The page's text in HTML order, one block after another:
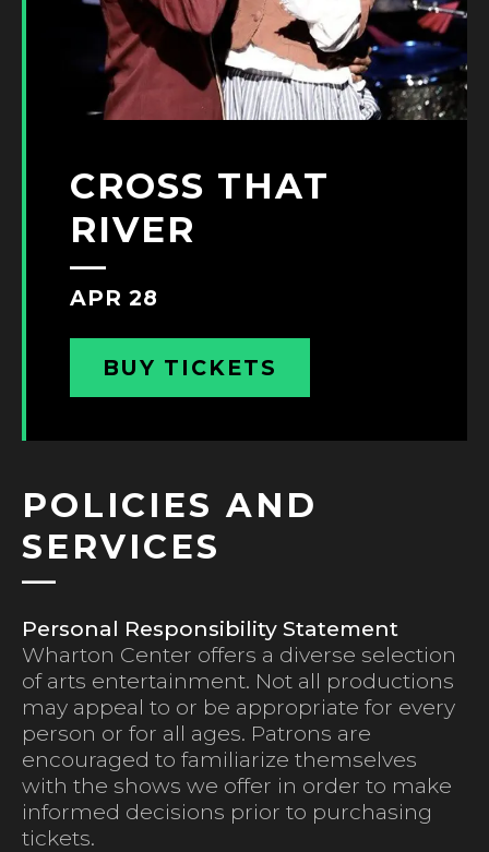
CROSS THAT
RIVER
APR 28
BUY TICKETS
POLICIES AND
SERVICES
Personal Responsibility Statement
Wharton Center offers a diverse selection
of arts entertainment. Not all productions
may appeal to or be appropriate for every
person or for all ages. Patrons are
encouraged to familiarize themselves
with the shows we offer in order to make
informed decisions prior to purchasing
tickets.